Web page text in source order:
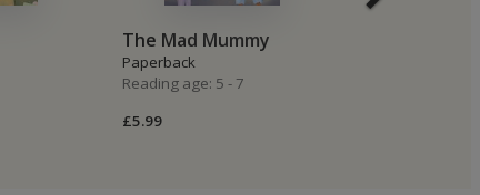
The Mad Mummy
Paperback
Reading age: 5 - 7
£5.99